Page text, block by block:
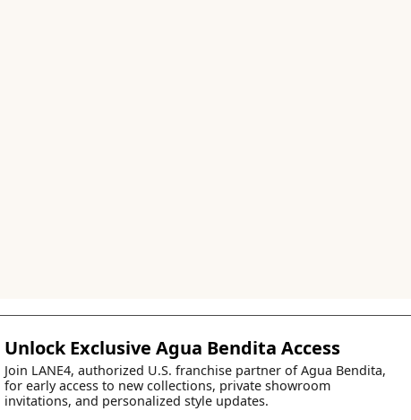
Unlock Exclusive Agua Bendita Access
Join LANE4, authorized U.S. franchise partner of Agua Bendita,
for early access to new collections, private showroom
invitations, and personalized style updates.